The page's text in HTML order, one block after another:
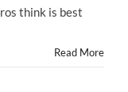
think is best
Read More